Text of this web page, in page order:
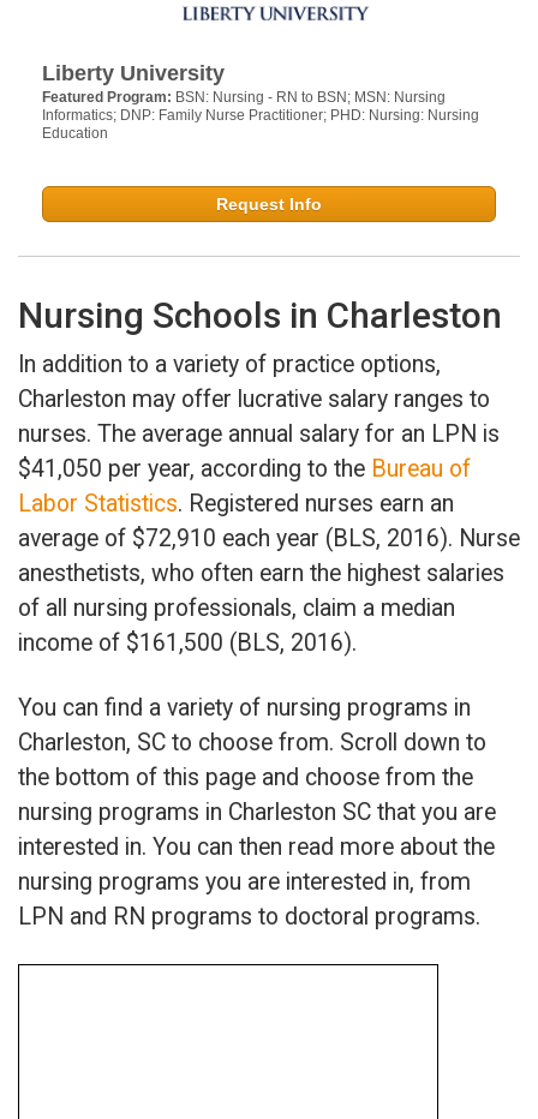
Liberty University
Featured Program: BSN: Nursing - RN to BSN; MSN: Nursing
Informatics; DNP: Family Nurse Practitioner; PHD: Nursing: Nursing
Education
Request Info
Nursing Schools in Charleston
In addition to a variety of practice options,
Charleston may offer lucrative salary ranges to
nurses. The average annual salary for an LPN is
$41,050 per year, according to the Bureau of
Labor Statistics. Registered nurses earn an
average of $72,910 each year (BLS, 2016). Nurse
anesthetists, who often earn the highest salaries
of all nursing professionals, claim a median
income of $161,500 (BLS, 2016).
You can find a variety of nursing programs in
Charleston, SC to choose from. Scroll down to
the bottom of this page and choose from the
nursing programs in Charleston SC that you are
interested in. You can then read more about the
nursing programs you are interested in, from
LPN and RN programs to doctoral programs.